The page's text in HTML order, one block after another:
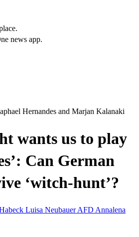
news app.
Hernandes and Marjan Kalanaki
wants us to play
Can German
‘witch-hunt’?
Luisa NeubauerAFD Annalena